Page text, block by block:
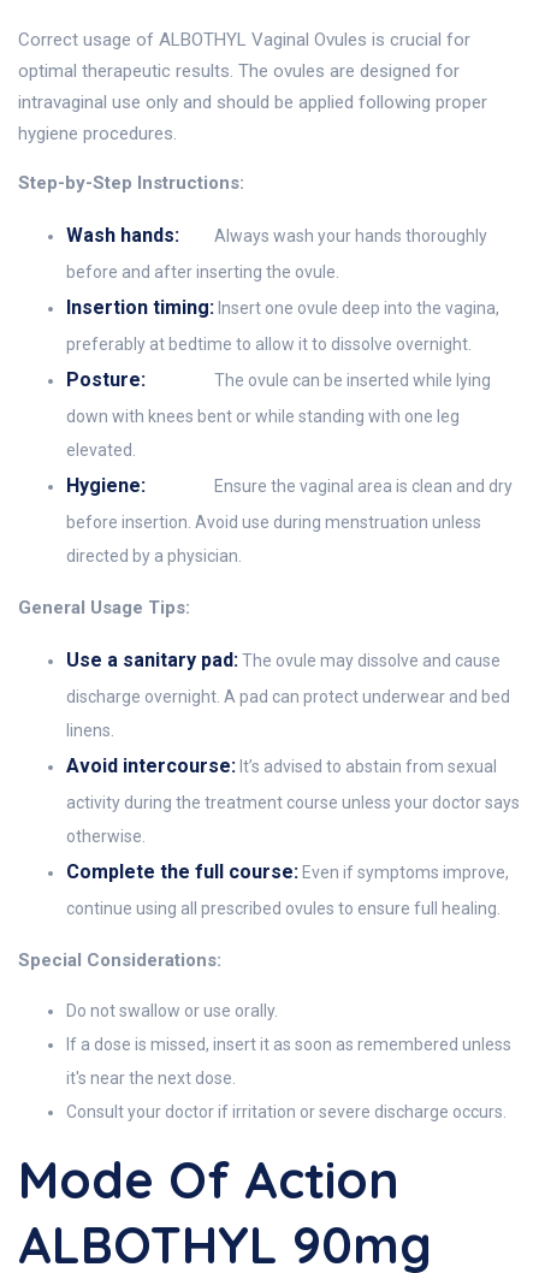
Correct usage of ALBOTHYL Vaginal Ovules is crucial for
optimal therapeutic results. The ovules are designed for
intravaginal use only and should be applied following proper
hygiene procedures.
Step-by-Step Instructions:
Wash hands:
Always wash your hands thoroughly
before and after inserting the ovule.
Insertion timing: Insert one ovule deep into the vagina,
preferably at bedtime to allow it to dissolve overnight.
Posture:
The ovule can be inserted while lying
down with knees bent or while standing with one leg
elevated.
Hygiene:
Ensure the vaginal area is clean and dry
before insertion. Avoid use during menstruation unless
directed by a physician.
General Usage Tips:
Use a sanitary pad:The ovule may dissolve and cause
discharge overnight. A pad can protect underwear and bed
linens.
Avoid intercourse: It’s advised to abstain from sexual
activity during the treatment course unless your doctor says
otherwise.
Complete the full course: Even if symptoms improve,
continue using all prescribed ovules to ensure full healing.
Special Considerations:
Do not swallow or use orally.
If a dose is missed, insert it as soon as remembered unless
it's near the next dose.
Consult your doctor if irritation or severe discharge occurs.
Mode Of Action
ALBOTHYL 90mg